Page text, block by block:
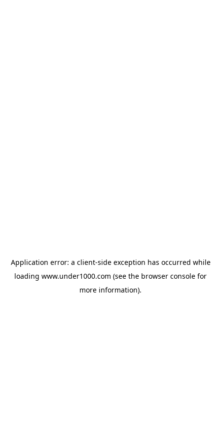
Application error: a client-side exception has occurred while
loading www.under1000.com (see the browser console for
more information).